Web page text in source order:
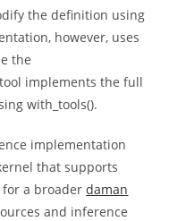
the definition using
however, uses
the
implements the full
with_tools().
implementation
that supports
for a broaderdaman
and inference